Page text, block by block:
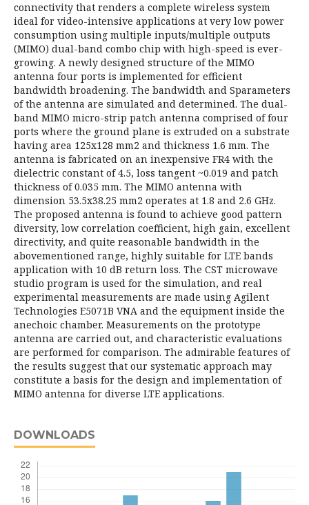
connectivity that renders a complete wireless system
ideal for video-intensive applications at very low power
consumption using multiple inputs/multiple outputs
(MIMO) dual-band combo chip with high-speed is ever-
growing. A newly designed structure of the MIMO
antenna four ports is implemented for efficient
bandwidth broadening. The bandwidth and Sparameters
of the antenna are simulated and determined. The dual-
band MIMO micro-strip patch antenna comprised of four
ports where the ground plane is extruded on a substrate
having area 125x128 mm2 and thickness 1.6 mm. The
antenna is fabricated on an inexpensive FR4 with the
dielectric constant of 4.5, loss tangent ~0.019 and patch
thickness of 0.035 mm. The MIMO antenna with
dimension 53.5x38.25 mm2 operates at 1.8 and 2.6 GHz.
The proposed antenna is found to achieve good pattern
diversity, low correlation coefficient, high gain, excellent
directivity, and quite reasonable bandwidth in the
abovementioned range, highly suitable for LTE bands
application with 10 dB return loss. The CST microwave
studio program is used for the simulation, and real
experimental measurements are made using Agilent
Technologies E5071B VNA and the equipment inside the
anechoic chamber. Measurements on the prototype
antenna are carried out, and characteristic evaluations
are performed for comparison. The admirable features of
the results suggest that our systematic approach may
constitute a basis for the design and implementation of
MIMO antenna for diverse LTE applications.
DOWNLOADS